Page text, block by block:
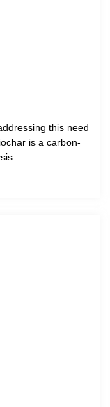
this need
is a carbon-